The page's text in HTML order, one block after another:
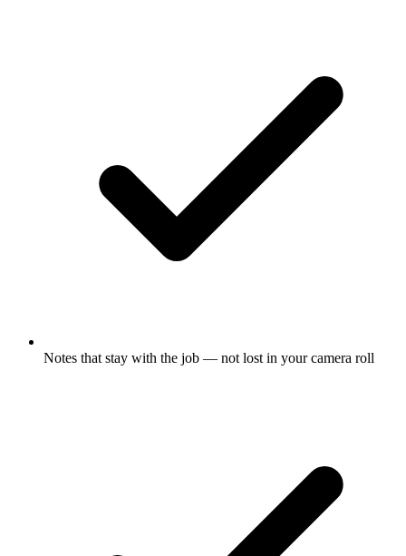
Notes that stay with the job — not lost in your camera roll